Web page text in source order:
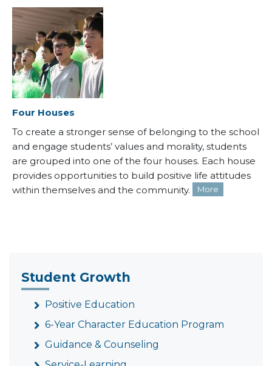
Four Houses
To create a stronger sense of belonging to the school
and engage students’ values and morality, students
are grouped into one of the four houses. Each house
provides opportunities to build positive life attitudes
within themselves and the community.
More
Student Growth
Positive Education
6-Year Character Education Program
Guidance & Counseling